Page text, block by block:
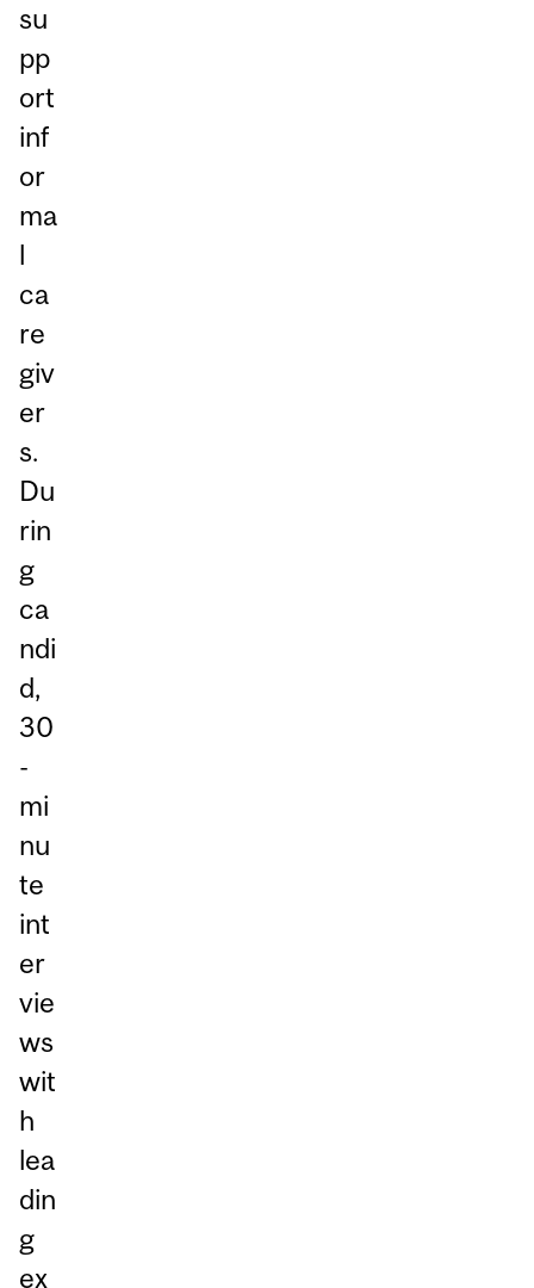
su
pp
ort
inf
or
ma
l
ca
re
giv
er
s.
Du
rin
g
ca
ndi
d,
30
-
mi
nu
te
int
er
vie
ws
wit
h
lea
din
g
ex